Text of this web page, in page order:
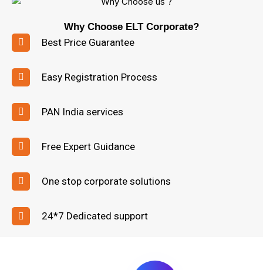
Why Choose ELT Corporate?
Best Price Guarantee
Easy Registration Process
PAN India services
Free Expert Guidance
One stop corporate solutions
24*7 Dedicated support